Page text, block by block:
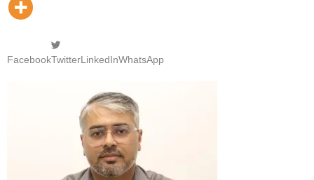
FacebookTwitterLinkedInWhatsApp